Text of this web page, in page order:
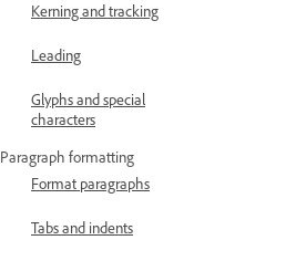
Kerning and tracking
Leading
Glyphs and special
characters
Paragraph formatting
Format paragraphs
Tabs and indents